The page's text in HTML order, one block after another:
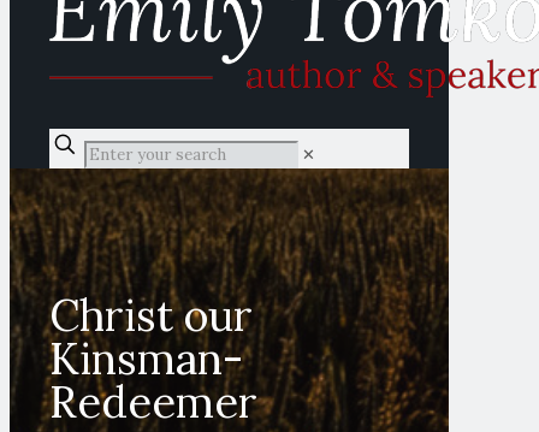
✕
Christ our
Kinsman-
Redeemer